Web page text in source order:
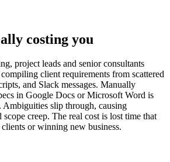
costing you
project leads and senior consultants
client requirements from scattered
and Slack messages. Manually
in Google Docs or Microsoft Word is
Ambiguities slip through, causing
creep. The real cost is lost time that
or winning new business.